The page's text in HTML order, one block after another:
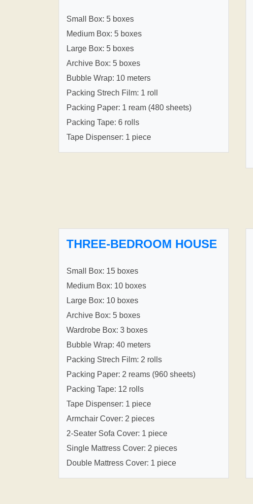
Small Box: 5 boxes
Medium Box: 5 boxes
Large Box: 5 boxes
Archive Box: 5 boxes
Bubble Wrap: 10 meters
Packing Strech Film: 1 roll
Packing Paper: 1 ream (480 sheets)
Packing Tape: 6 rolls
Tape Dispenser: 1 piece
THREE-BEDROOM HOUSE
Small Box: 15 boxes
Medium Box: 10 boxes
Large Box: 10 boxes
Archive Box: 5 boxes
Wardrobe Box: 3 boxes
Bubble Wrap: 40 meters
Packing Strech Film: 2 rolls
Packing Paper: 2 reams (960 sheets)
Packing Tape: 12 rolls
Tape Dispenser: 1 piece
Armchair Cover: 2 pieces
2-Seater Sofa Cover: 1 piece
Single Mattress Cover: 2 pieces
Double Mattress Cover: 1 piece